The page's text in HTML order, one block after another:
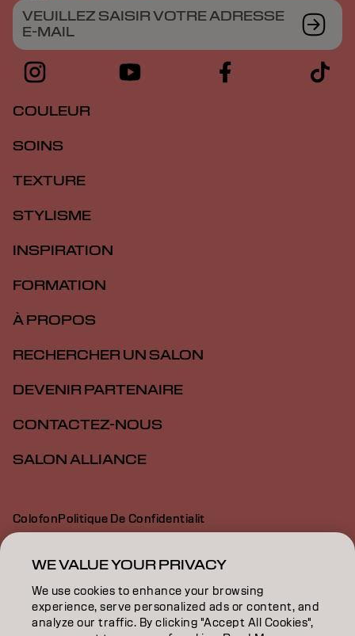
VEUILLEZ SAISIR VOTRE ADRESSE
E-MAIL
COULEUR
SOINS
TEXTURE
STYLISME
INSPIRATION
FORMATION
À PROPOS
RECHERCHER UN SALON
DEVENIR PARTENAIRE
CONTACTEZ-NOUS
SALON ALLIANCE
ColofonPolitique De Confidentialit
Politique En Mati Re De Cookies
Déclaration d’accessibilité
CA | French
WE VALUE YOUR PRIVACY
We use cookies to enhance your browsing
experience, serve personalized ads or content, and
analyze our traffic. By clicking "Accept All Cookies",